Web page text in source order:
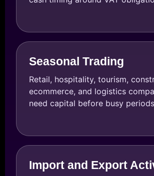
Seasonal Trading
Retail, hospitality, tourism,
ecommerce, and logistics
need capital before busy
Import and Export